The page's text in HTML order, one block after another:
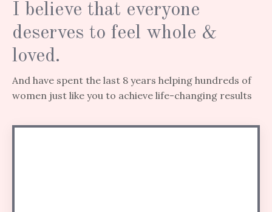
I believe that everyone
deserves to feel whole &
loved.
And have spent the last 8 years helping hundreds of
women just like you to achieve life-changing results